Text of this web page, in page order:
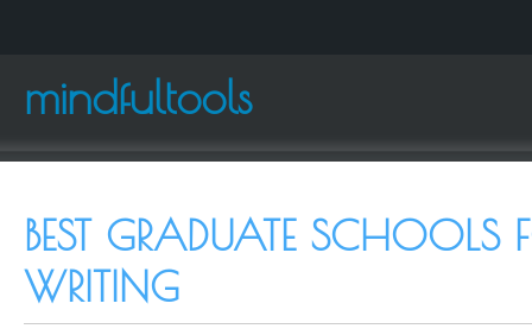
mindfultools
BEST GRADUATE SCHOOLS
WRITING